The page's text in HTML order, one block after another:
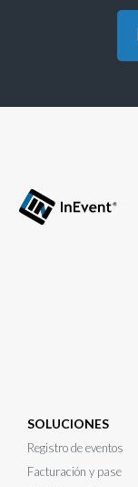
SOLUCIONES
Registro de eventos
Facturación y pase